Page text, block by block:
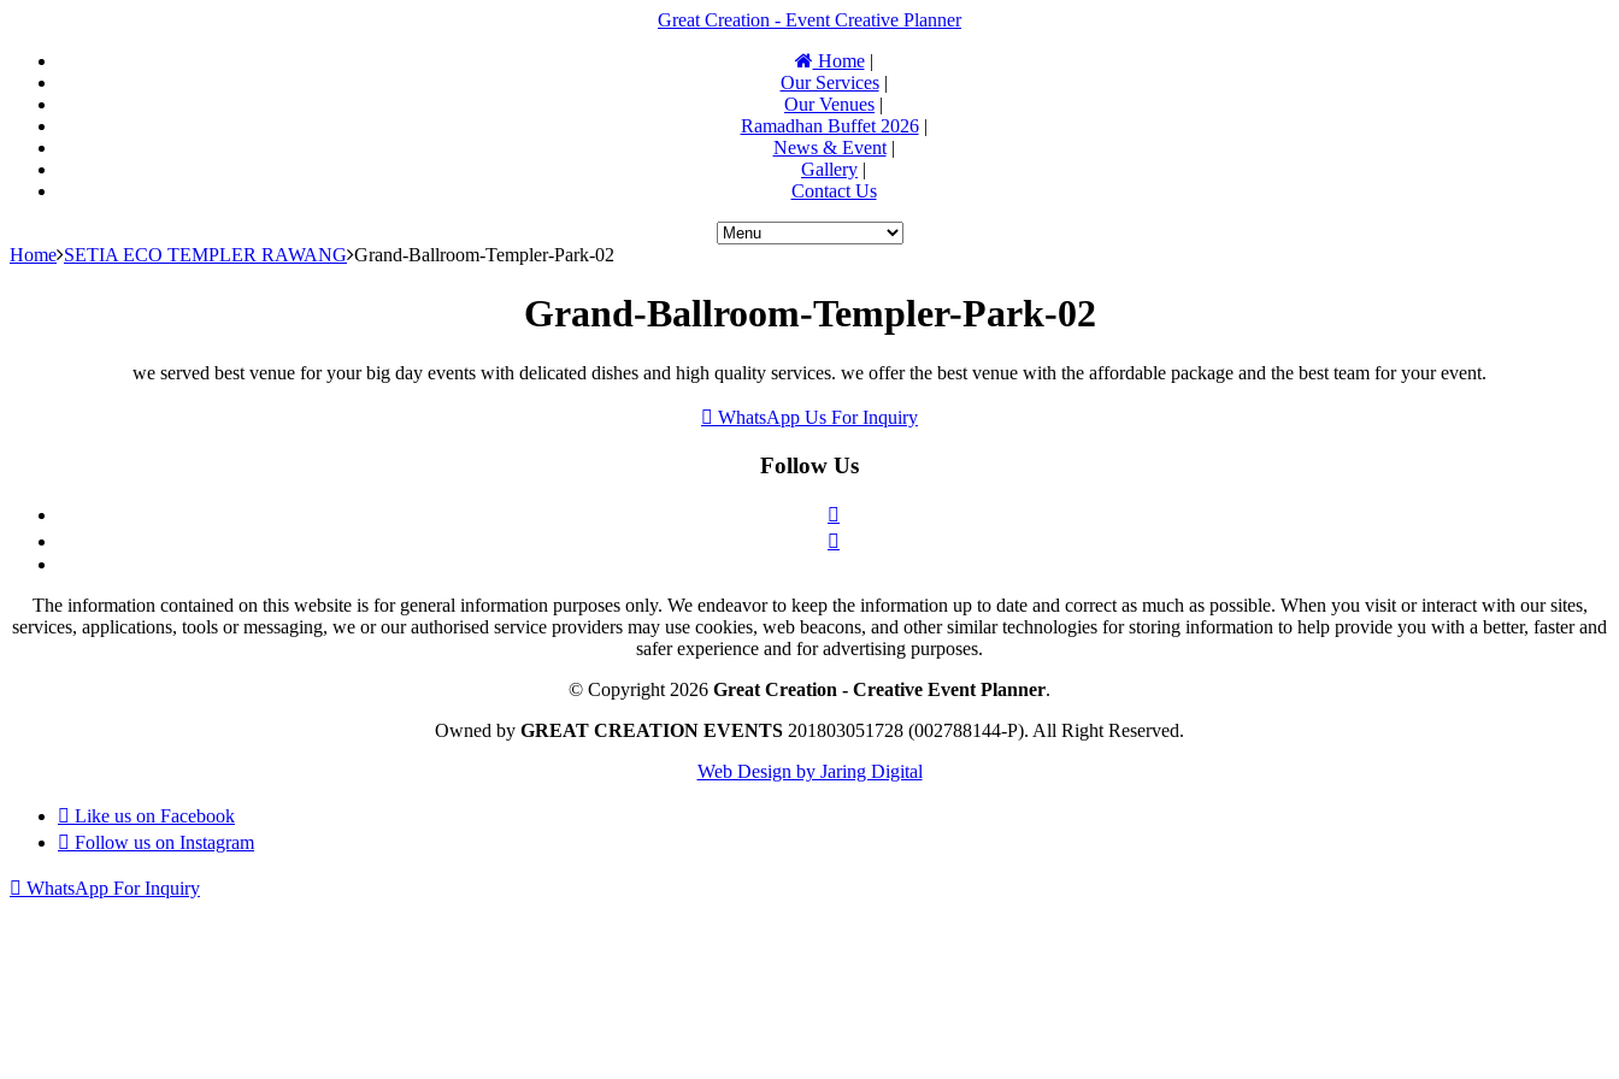
Great Creation - Event Creative Planner
Home|
Our Services|
Our Venues |
Ramadhan Buffet 2026|
News & Event|
Gallery |
Contact Us
Home SETIA ECO TEMPLER RAWANG Grand-Ballroom-Templer-Park-02
Grand-Ballroom-Templer-Park-02
we served best venue for your big day events with delicated dishes and high quality services. we offer the best venue with the affordable package and the best team for your event.
WhatsApp Us For Inquiry
Follow Us
The information contained on this website is for general information purposes only. We endeavor to keep the information up to date and correct as much as possible. When you visit or interact with our sites,
services, applications, tools or messaging, we or our authorised service providers may use cookies, web beacons, and other similar technologies for storing information to help provide you with a better, faster and
safer experience and for advertising purposes.
© Copyright 2026 Great Creation - Creative Event Planner.
Owned by GREAT CREATION EVENTS 201803051728 (002788144-P). All Right Reserved.
Web Design by Jaring Digital
Like us on Facebook
Follow us on Instagram
WhatsApp For Inquiry